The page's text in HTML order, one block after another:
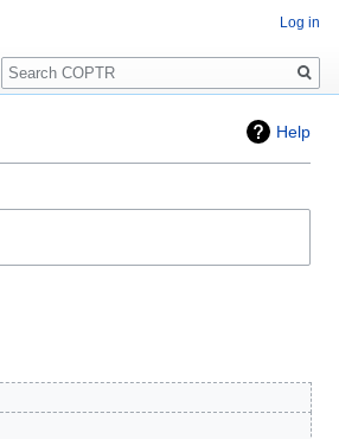
Help
Log in
Search